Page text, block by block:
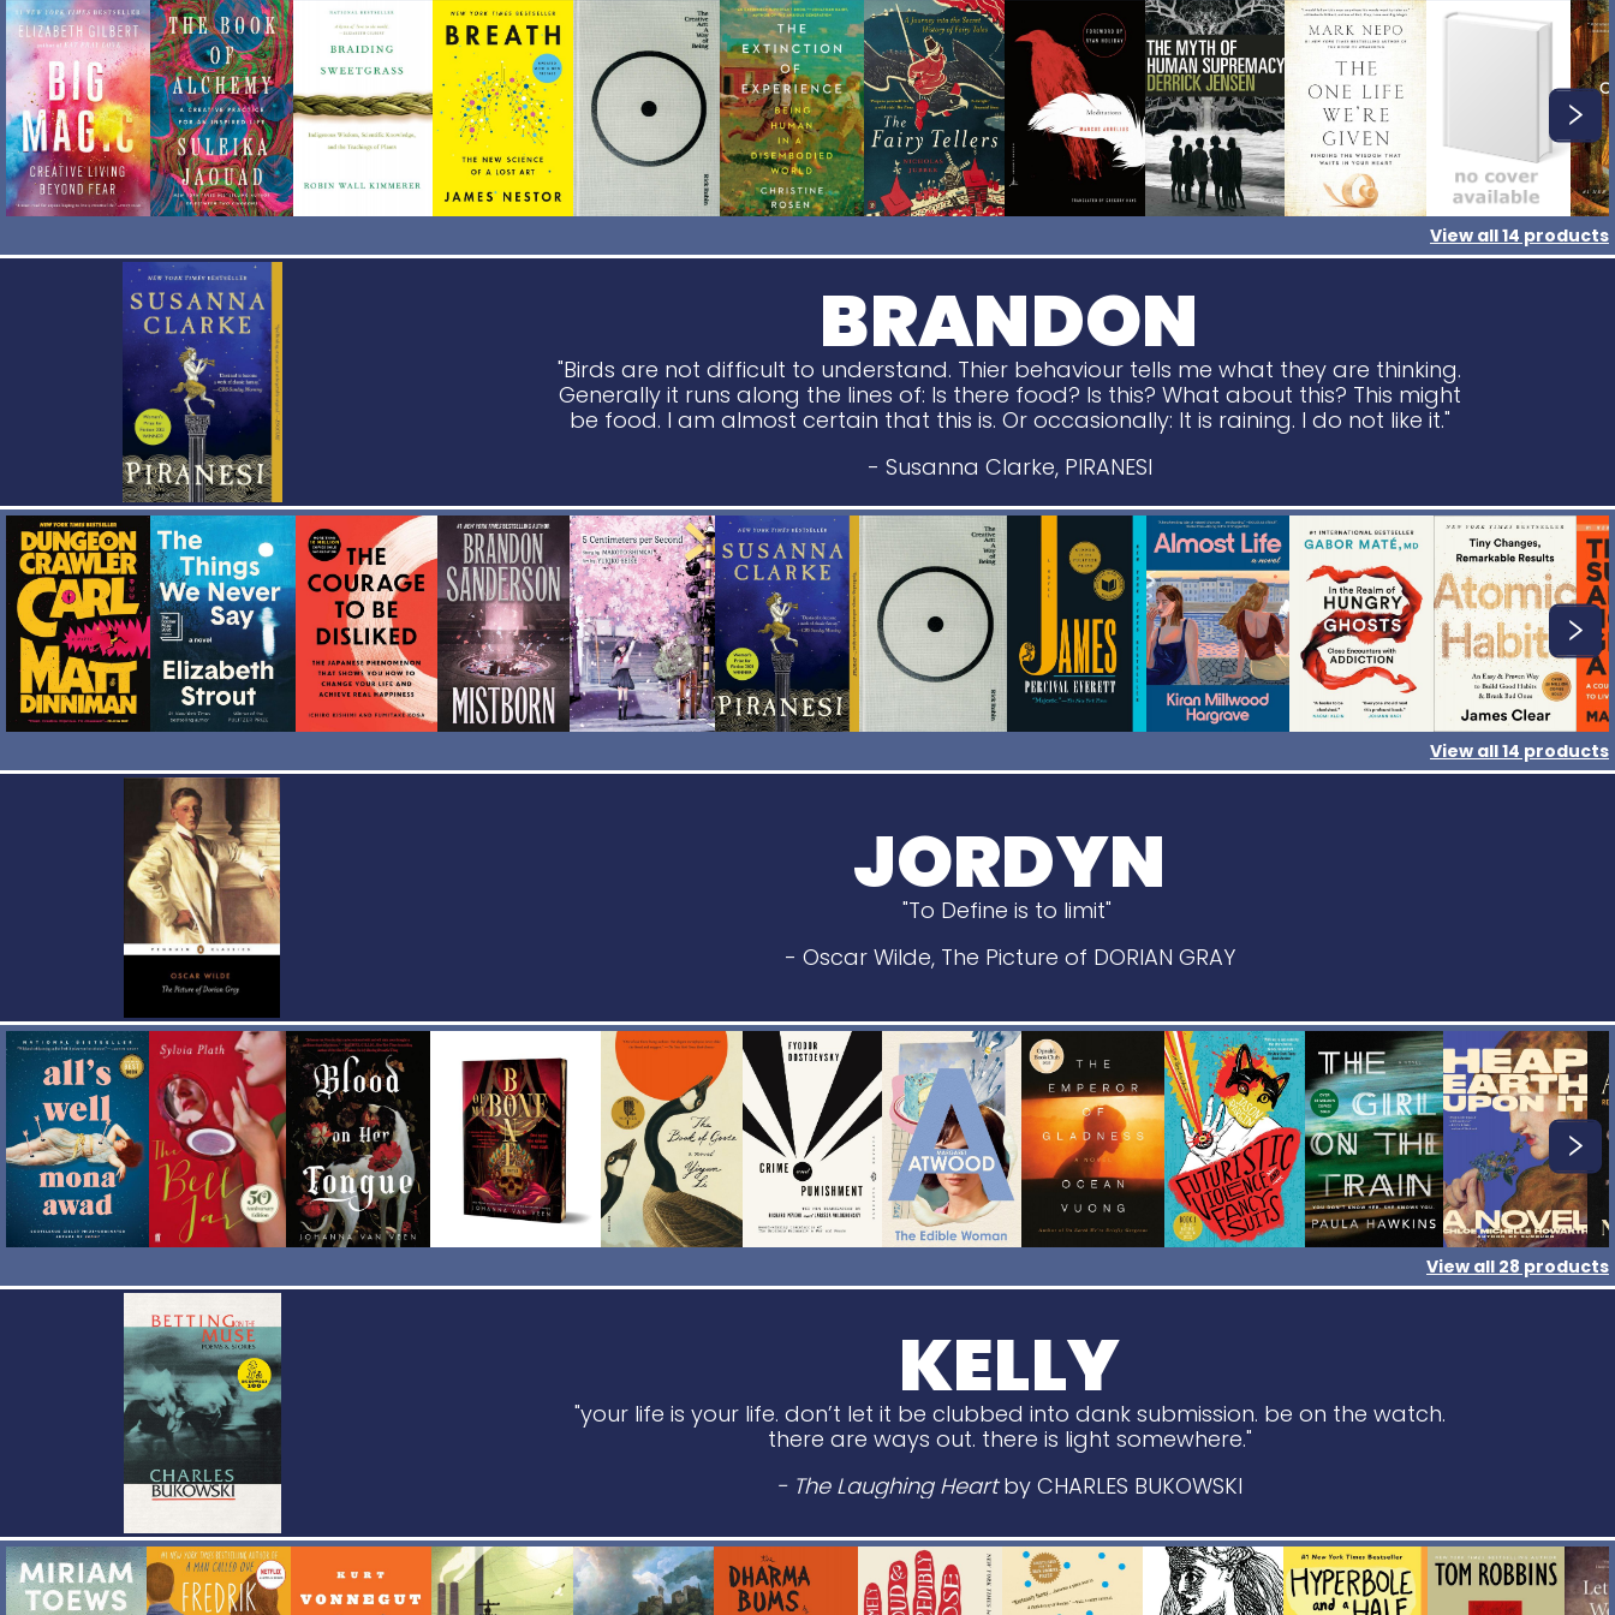
View all14 products
BRANDON
"Birds are not difficult to understand. Thier behaviour tells me what they are thinking.
Generally it runs along the lines of: Is there food? Is this? What about this? This might
be food. I am almost certain that this is. Or occasionally: It is raining. I do not like it."
- Susanna Clarke, PIRANESI
View all14 products
JORDYN
"To Define is to limit"
- Oscar Wilde, The Picture of DORIAN GRAY
View all 28 products
KELLY
"your life is your life. don’t let it be clubbed into dank submission. be on the watch.
there are ways out. there is light somewhere."
- The Laughing Heartby CHARLES BUKOWSKI